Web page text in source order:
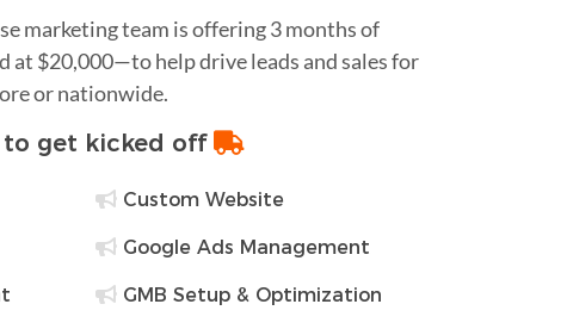
marketing team is offering 3 months of
$20,000—to help drive leads and sales for
or nationwide.
get kicked off
Custom Website
Google Ads Management
GMB Setup & Optimization